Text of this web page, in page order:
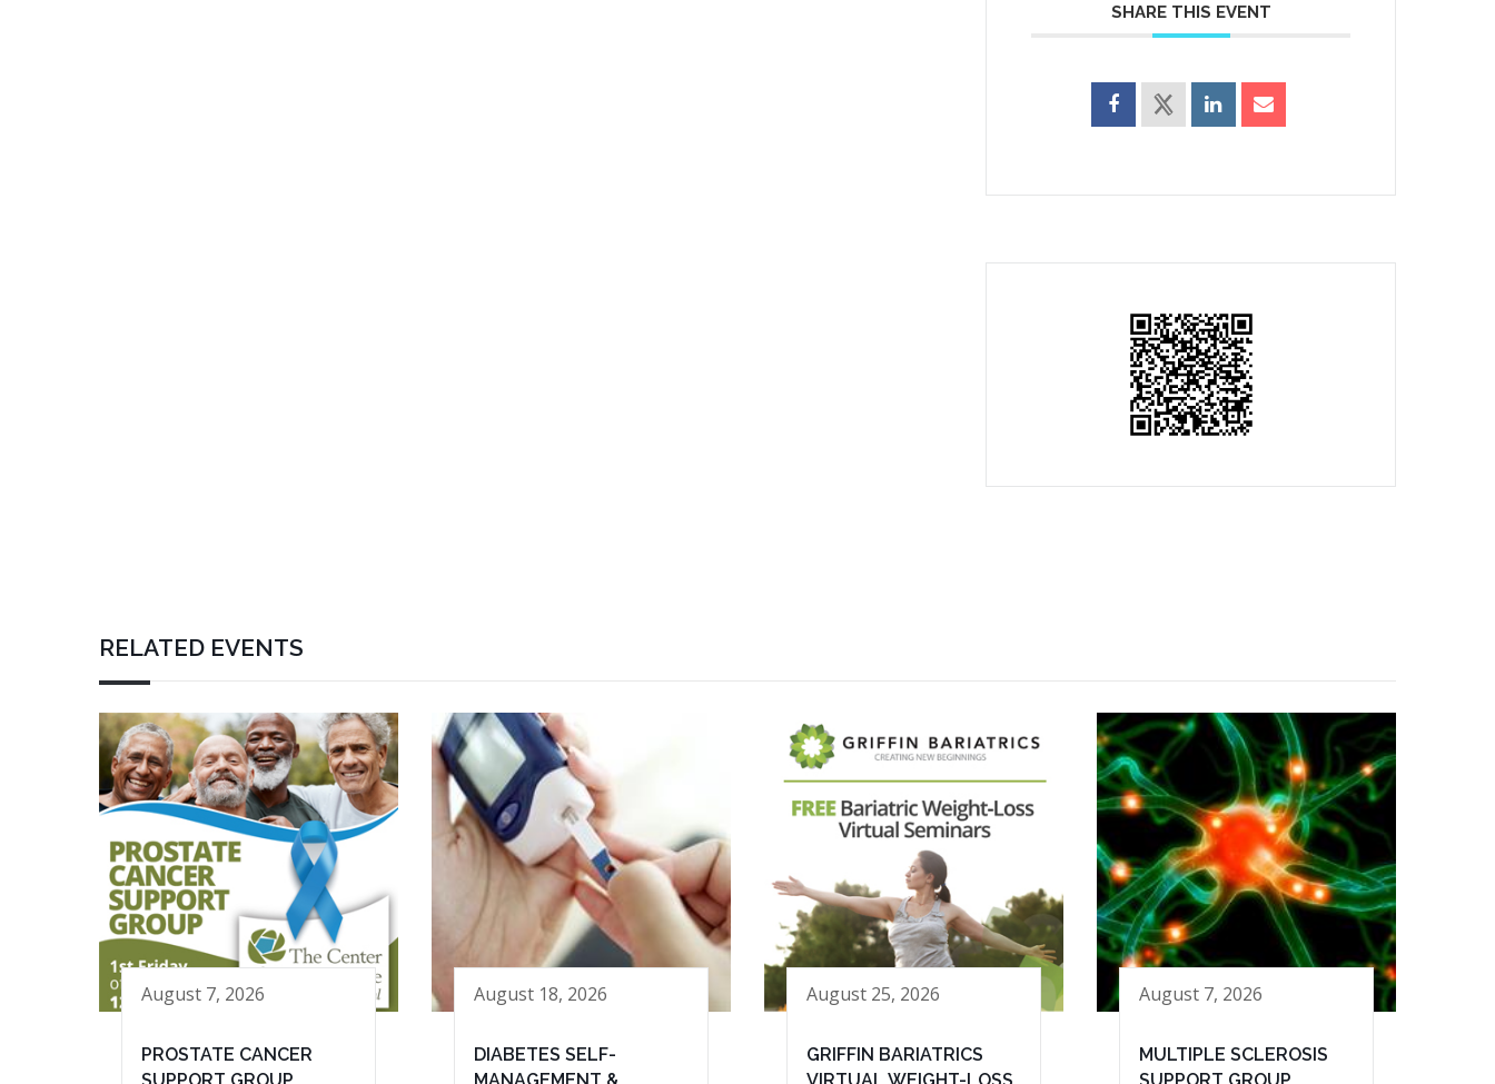
SHARE THIS EVENT
RELATED EVENTS
August 7, 2026
PROSTATE CANCER
August 18, 2026
DIABETES SELF-
August 25, 2026
GRIFFIN BARIATRICS
August 7, 2026
MULTIPLE SCLEROSIS